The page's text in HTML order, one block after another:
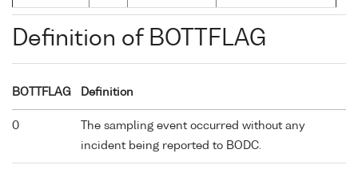
Definition of BOTTFLAG
BOTTFLAG Definition
0
The sampling event occurred without any
incident being reported to BODC.